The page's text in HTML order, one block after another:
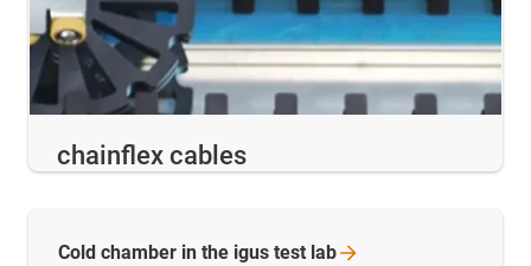
chainflex cables
Cold chamber in the igus test lab